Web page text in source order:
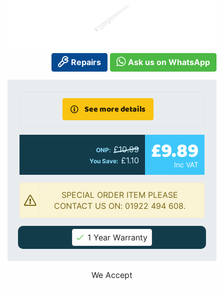
Repairs Ask us on WhatsApp
See more details
ONP: £10.99
You Save: £1.10 £9.89
Inc VAT
SPECIAL ORDER ITEM PLEASE
CONTACT US ON: 01922 494 608.
1 Year Warranty
We Accept